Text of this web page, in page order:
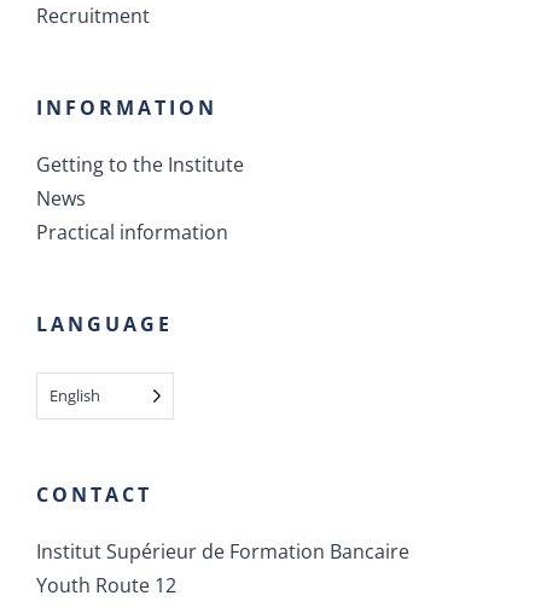
Recruitment
INFORMATION
Getting to the Institute
News
Practical information
LANGUAGE
English
CONTACT
Institut Supérieur de Formation Bancaire
Youth Route 12